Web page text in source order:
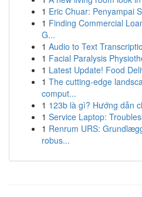
1 Eric Chuar: Penyampai
1 Finding Commercial
G...
1 Audio to Text
1 Facial Paralysis
1 Latest Update! Food
1 The cutting-edge
comput...
1 123b là gì? Hướng dẫn
1 Service Laptop:
1 Renrum URS:
robus...